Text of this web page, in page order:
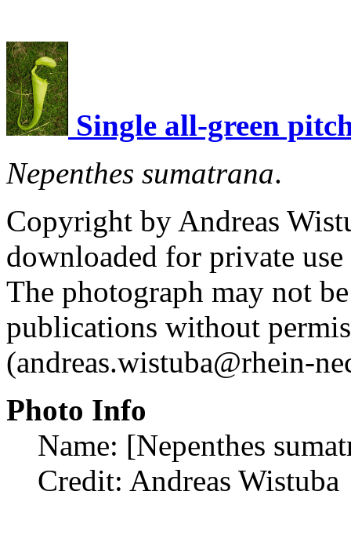
Single all-green
Nepenthes sumatrana.
Copyright by Andreas
downloaded for private
The photograph may not
publications without
(andreas.wistuba@rhein-
Photo Info
Name: [Nepenthes
Credit: Andreas Wistuba